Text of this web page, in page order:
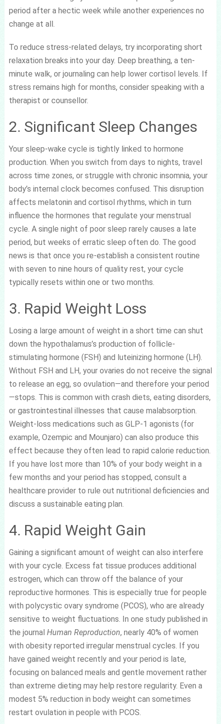
period after a hectic week while another experiences no
change at all.
To reduce stress-related delays, try incorporating short
relaxation breaks into your day. Deep breathing, a ten-
minute walk, or journaling can help lower cortisol levels. If
stress remains high for months, consider speaking with a
therapist or counsellor.
2. Significant Sleep Changes
Your sleep-wake cycle is tightly linked to hormone
production. When you switch from days to nights, travel
across time zones, or struggle with chronic insomnia, your
body’s internal clock becomes confused. This disruption
affects melatonin and cortisol rhythms, which in turn
influence the hormones that regulate your menstrual
cycle. A single night of poor sleep rarely causes a late
period, but weeks of erratic sleep often do. The good
news is that once you re-establish a consistent routine
with seven to nine hours of quality rest, your cycle
typically resets within one or two months.
3. Rapid Weight Loss
Losing a large amount of weight in a short time can shut
down the hypothalamus’s production of follicle-
stimulating hormone (FSH) and luteinizing hormone (LH).
Without FSH and LH, your ovaries do not receive the signal
to release an egg, so ovulation—and therefore your period
—stops. This is common with crash diets, eating disorders,
or gastrointestinal illnesses that cause malabsorption.
Weight-loss medications such as GLP-1 agonists (for
example, Ozempic and Mounjaro) can also produce this
effect because they often lead to rapid calorie reduction.
If you have lost more than 10% of your body weight in a
few months and your period has stopped, consult a
healthcare provider to rule out nutritional deficiencies and
discuss a sustainable eating plan.
4. Rapid Weight Gain
Gaining a significant amount of weight can also interfere
with your cycle. Excess fat tissue produces additional
estrogen, which can throw off the balance of your
reproductive hormones. This is especially true for people
with polycystic ovary syndrome (PCOS), who are already
sensitive to weight fluctuations. In one study published in
the journal Human Reproduction, nearly 40% of women
with obesity reported irregular menstrual cycles. If you
have gained weight recently and your period is late,
focusing on balanced meals and gentle movement rather
than extreme dieting may help restore regularity. Even a
modest 5% reduction in body weight can sometimes
restart ovulation in people with PCOS.